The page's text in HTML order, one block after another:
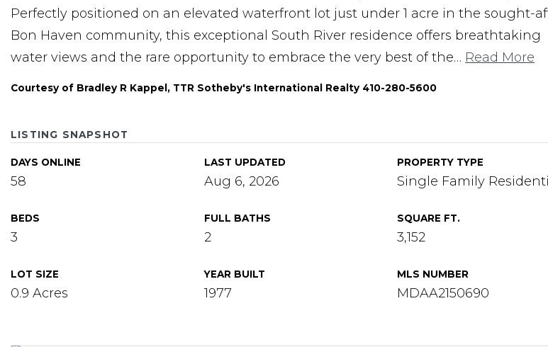
Perfectly positioned on an elevated waterfront lot just under 1 acre in the sought-
Bon Haven community, this exceptional South River residence offers breathtaking
water views and the rare opportunity to embrace the very best of the… Read More
Courtesy of Bradley R Kappel, TTR Sotheby's International Realty 410-280-5600
LISTING SNAPSHOT
DAYS ONLINE
58
LAST UPDATED
Aug 6, 2026
PROPERTY TYPE
Single Family
BEDS
3
FULL BATHS
2
SQUARE FT.
3,152
LOT SIZE
0.9 Acres
YEAR BUILT
1977
MLS NUMBER
MDAA2150690